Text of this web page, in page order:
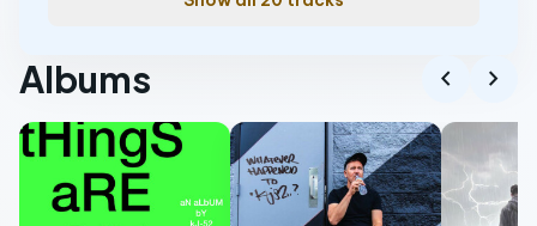
Albums chevron_left chevron_right